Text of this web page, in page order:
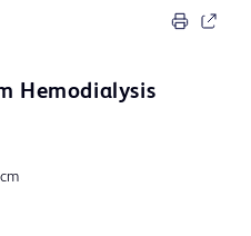
Hemodialysis